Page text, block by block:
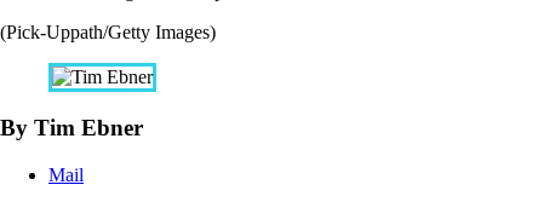
(Pick-Uppath/Getty Images)
By Tim Ebner
Mail